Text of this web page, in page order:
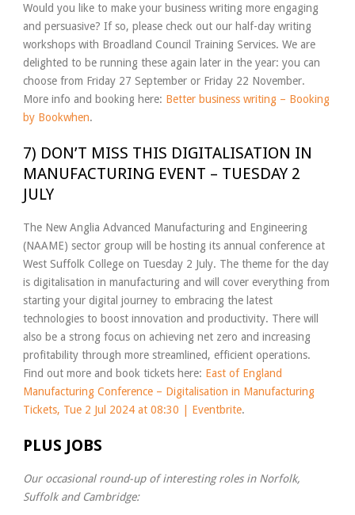
Would you like to make your business writing more engaging
and persuasive? If so, please check out our half-day writing
workshops with Broadland Council Training Services. We are
delighted to be running these again later in the year: you can
choose from Friday 27 September or Friday 22 November.
More info and booking here: Better business writing – Booking
by Bookwhen.
7) DON’T MISS THIS DIGITALISATION IN
MANUFACTURING EVENT – TUESDAY 2
JULY
The New Anglia Advanced Manufacturing and Engineering
(NAAME) sector group will be hosting its annual conference at
West Suffolk College on Tuesday 2 July. The theme for the day
is digitalisation in manufacturing and will cover everything from
starting your digital journey to embracing the latest
technologies to boost innovation and productivity. There will
also be a strong focus on achieving net zero and increasing
profitability through more streamlined, efficient operations.
Find out more and book tickets here: East of England
Manufacturing Conference – Digitalisation in Manufacturing
Tickets, Tue 2 Jul 2024 at 08:30 | Eventbrite.
PLUS JOBS
Our occasional round-up of interesting roles in Norfolk,
Suffolk and Cambridge: